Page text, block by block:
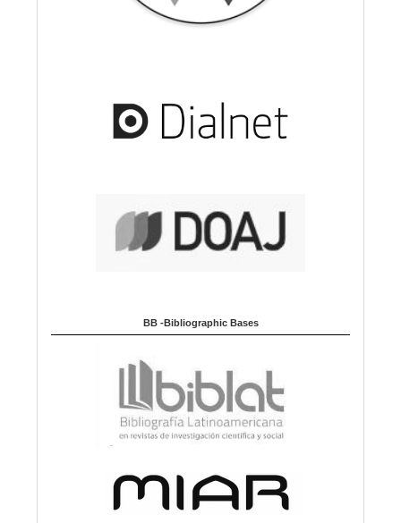
BB -Bibliographic Bases